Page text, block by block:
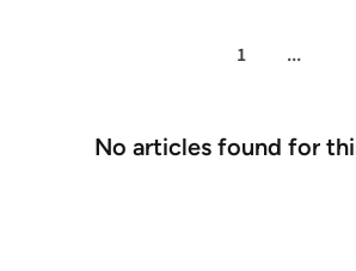
1 ...
No articles found for